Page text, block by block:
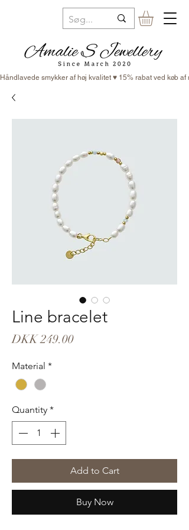
Håndlavede smykker af høj kvalitet ♥ 15% rabat ved køb
Line bracelet
DKK 249.00Price
Material *
Quantity *
Add to Cart
Buy Now